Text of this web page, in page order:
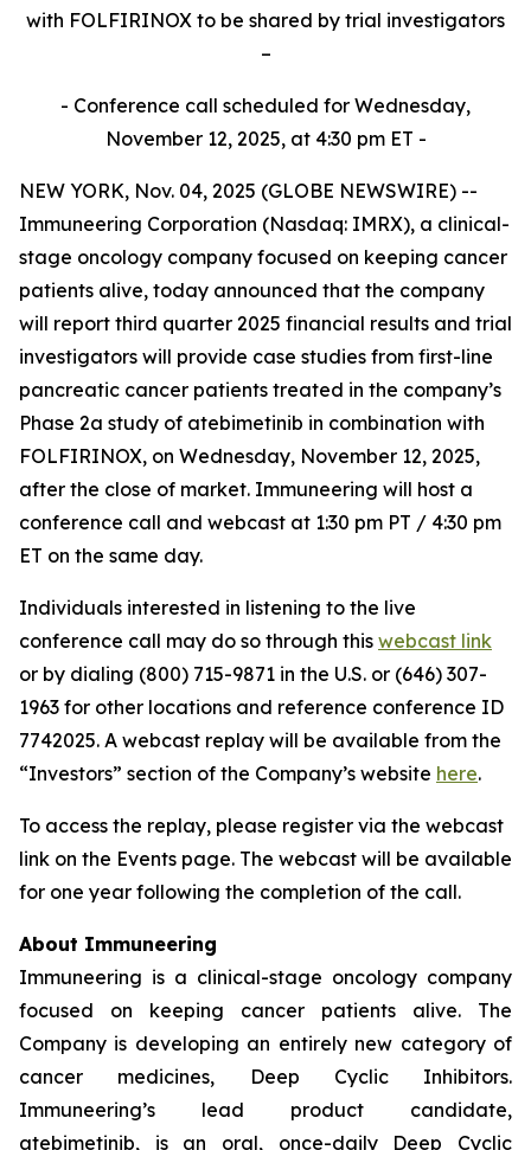
with FOLFIRINOX to be shared by trial investigators
–
- Conference call scheduled for Wednesday,
November 12, 2025, at 4:30 pm ET -
NEW YORK, Nov. 04, 2025 (GLOBE NEWSWIRE) --
Immuneering Corporation (Nasdaq: IMRX), a clinical-
stage oncology company focused on keeping cancer
patients alive, today announced that the company
will report third quarter 2025 financial results and trial
investigators will provide case studies from first-line
pancreatic cancer patients treated in the company’s
Phase 2a study of atebimetinib in combination with
FOLFIRINOX, on Wednesday, November 12, 2025,
after the close of market. Immuneering will host a
conference call and webcast at 1:30 pm PT / 4:30 pm
ET on the same day.
Individuals interested in listening to the live
conference call may do so through this webcast link
or by dialing (800) 715-9871 in the U.S. or (646) 307-
1963 for other locations and reference conference ID
7742025. A webcast replay will be available from the
“Investors” section of the Company’s website here.
To access the replay, please register via the webcast
link on the Events page. The webcast will be available
for one year following the completion of the call.
About Immuneering
Immuneering is a clinical-stage oncology company
focused on keeping cancer patients alive. The
Company is developing an entirely new category of
cancer medicines, Deep Cyclic Inhibitors.
Immuneering’s lead product candidate,
atebimetinib, is an oral, once-daily Deep Cyclic